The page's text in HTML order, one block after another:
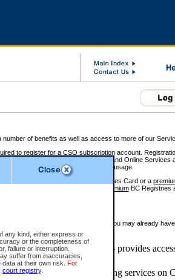
any kind, either express or
or the completeness of
failure or interruption.
suffer from inaccuracies,
at their own risk. For
court registry.
of benefits as well as access to more of our
to register for a CSO subscription account.
BC Registries and Online Services
monthly statements of service usage.
BCeID, Basic BCeID, BC Services Card or a
premiumBC Registries
electronic services before, you may already
(Premium Accounts only) - provides
on CSO
to search and electronic filing services on